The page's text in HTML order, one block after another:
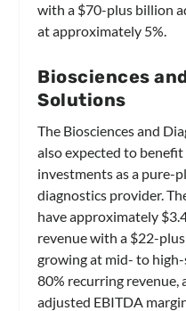
with a $70-plus billion
at approximately 5%.
Biosciences
Solutions
The Biosciences and
also expected to
investments as a pure-
diagnostics provider.
have approximately
revenue with a $22-
growing at mid- to
80% recurring revenue,
adjusted EBITDA